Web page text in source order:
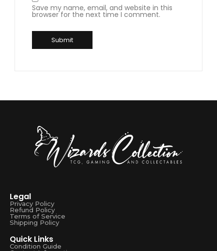
Save my name, email, and website in this
browser for the next time I comment.
Legal
Privacy Policy
Refund Policy
Terms of Service
Shipping Policy
Quick Links
Condition Guide